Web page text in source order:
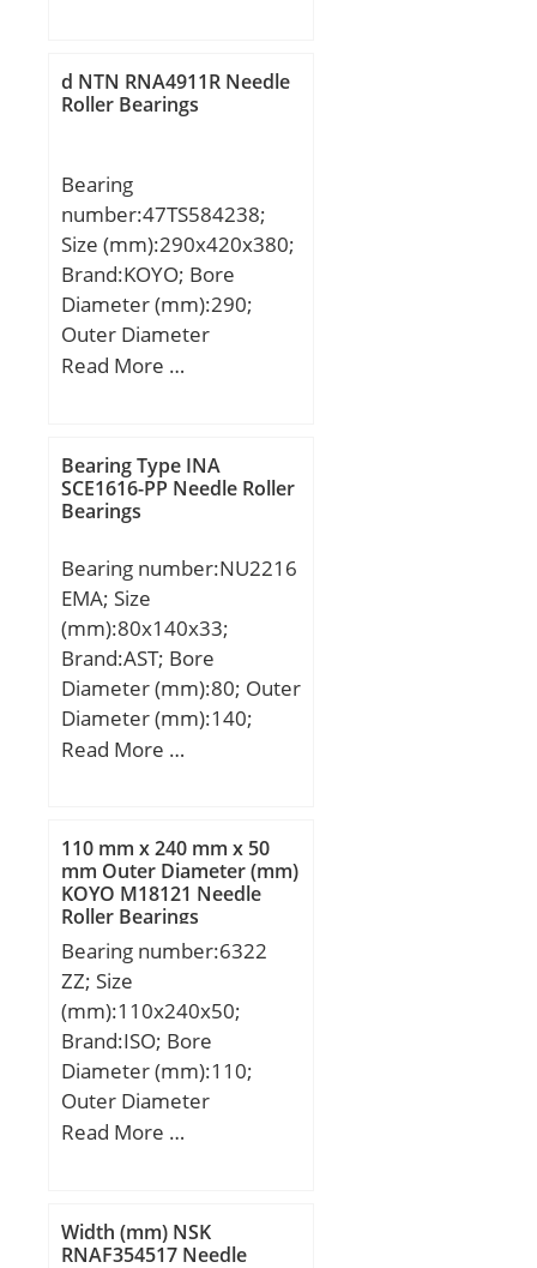
D:190,5 mm; T:57,15
mm; B:57,531 mm;
d NTN RNA4911R Needle
Roller Bearings
Bearing
number:47TS584238;
Size (mm):290x420x380;
Brand:KOYO; Bore
Diameter (mm):290;
Outer Diameter
(mm):420; Width
min.:3 mm; r1 min.:1,2
mm; W:380 mm;
Weight:175 Kg; Basic
(C):3640 kN; Basic static
load rating (C0):8260 kN;
Calculation factor (e):0,4;
Calculation factor
(Y2):1,68;
Read More …
Bearing Type INA
SCE1616-PP Needle Roller
Bearings
Bearing number:NU2216
EMA; Size
(mm):80x140x33;
Brand:AST; Bore
Diameter (mm):80; Outer
Diameter (mm):140;
Width (mm):33; Bearing
(D):140.0000; Width
(B):33.0000; Radius (min)
(rs):2.000; Dynamic Load
Rating (Cr):179,000;
Static Load Rating
(Cor):231,000; Max
Speed (Grease) (X1000
RPM):4; Max Speed (Oil)
(X1000 RPM):5; Max.
Shaft Shoulder Dia. Inner
(Li):95.3; Min. Housing
(g):2,450.00;
Precision:RBEC 1;
Read More …
110 mm x 240 mm x 50
mm Outer Diameter (mm)
KOYO M18121 Needle
Roller Bearings
Bearing number:6322
ZZ; Size
(mm):110x240x50;
Brand:ISO; Bore
Diameter (mm):110;
Outer Diameter
(mm):240; Width
C:50 mm;
Read More …
Width (mm) NSK
RNAF354517 Needle